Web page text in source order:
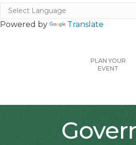
Powered by Translate
PLAN YOUR
EVENT